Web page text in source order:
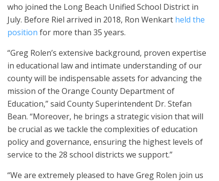
who joined the Long Beach Unified School District in
July. Before Riel arrived in 2018, Ron Wenkart held the
position for more than 35 years.
“Greg Rolen’s extensive background, proven expertise
in educational law and intimate understanding of our
county will be indispensable assets for advancing the
mission of the Orange County Department of
Education,” said County Superintendent Dr. Stefan
Bean. “Moreover, he brings a strategic vision that will
be crucial as we tackle the complexities of education
policy and governance, ensuring the highest levels of
service to the 28 school districts we support.”
“We are extremely pleased to have Greg Rolen join us